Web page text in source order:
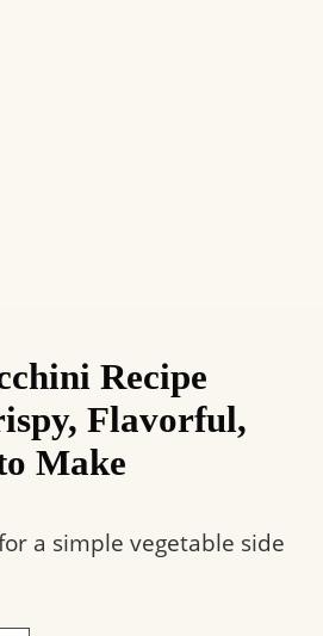
Recipe
Flavorful,
Make
a simple vegetable side